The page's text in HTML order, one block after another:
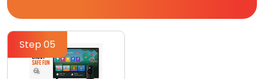
Step 05